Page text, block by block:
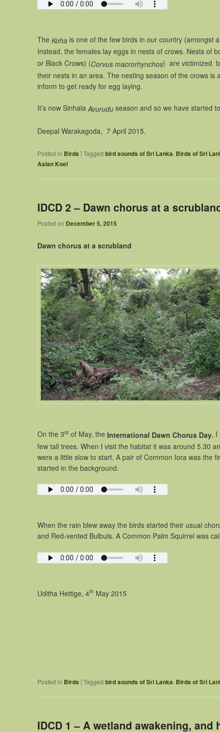
The Koha is one of the few birds in our country (amongst
Instead, the females lay eggs in nests of crows. Nests of
or Black Crows) (Corvus macrorhynchos) are victimized
their nests in an area. The nesting season of the crows
inform to get ready for egg laying.
It’s now Sinhala Avurudu season and so we have started
Deepal Warakagoda, 7 April 2015.
Posted in Birds | Tagged bird sounds of Sri Lanka, Birds of Sri
Asian Koel
IDCD 2 – Dawn chorus at a
Posted on December 5, 2015
Dawn chorus at a scrubland
On the 3rd of May, the International Dawn Chorus Day, I
few tall trees. When I visit the habitat it was around 5.30
were a little slow to start. A pair of Common Iora was the
started in the background.
When the rain blew away the birds started their usual
and Red-vented Bulbuls. A Common Palm Squirrel was
Uditha Hettige, 4th May 2015
Posted in Birds | Tagged bird sounds of Sri Lanka, Birds of Sri
IDCD 1 – A wetland awakening,